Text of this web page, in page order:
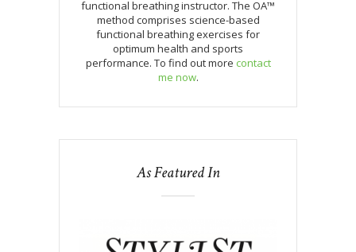
functional breathing instructor. The OA™
method comprises science-based
functional breathing exercises for
optimum health and sports
performance. To find out more contact
me now.
As Featured In